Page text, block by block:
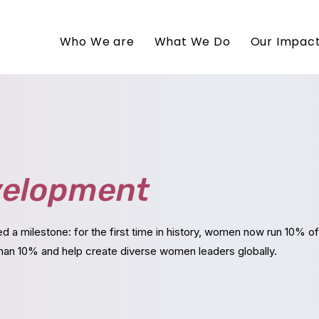
Who We are What We Do Our
a milestone: for the first time in history, women now run 10%
10% and help create diverse women leaders globally.